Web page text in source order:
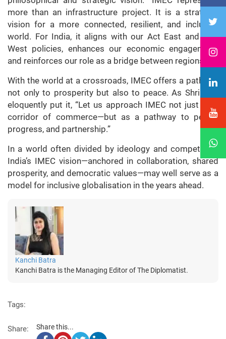
more than an infrastructure project. It is a strategic
vision for a more connected, resilient, and inclusive
world. For India, it aligns with our Act East and Link
West policies, enhances our economic engagement,
and reinforces our role as a bridge between regions.”
With the world at a crossroads, IMEC offers a pathway
not only to prosperity but also to peace. As Shri Ravi
eloquently put it, “Let us approach IMEC not just as a
corridor of commerce—but as a pathway to peace,
progress, and partnership.”
In a world often divided by ideology and competition,
India’s IMEC vision—anchored in collaboration, shared
prosperity, and democratic values—may well serve as a
model for inclusive globalisation in the years ahead.
Kanchi Batra
Kanchi Batra is the Managing Editor of The Diplomatist.
Tags:
Share: Share this...